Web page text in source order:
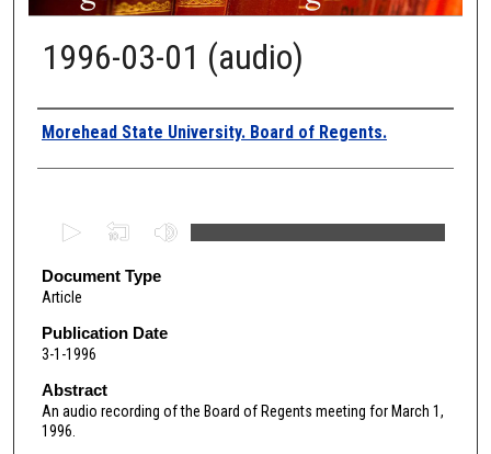
1996-03-01 (audio)
Authors
Morehead State University. Board of Regents.
e
c
o
n
d
s
o
Document Type
Article
Publication Date
3-1-1996
Abstract
An audio recording of the Board of Regents meeting for March 1,
1996.